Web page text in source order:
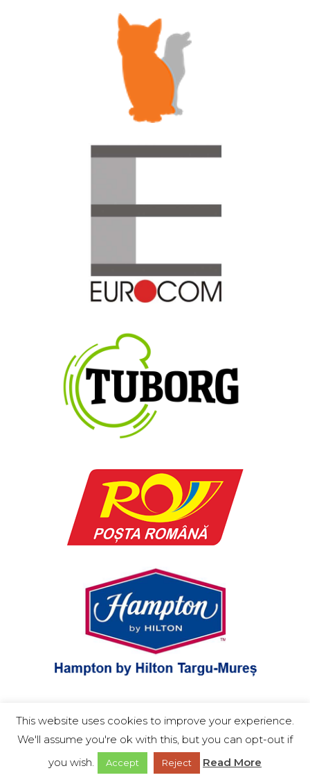
Română
English
This website uses cookies to improve your experience.
We'll assume you're ok with this, but you can opt-out if
you wish.
Accept Reject Read More